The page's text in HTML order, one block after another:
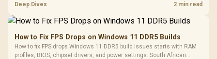
difference between wi fi 7 and wi fi is less about cutscenes and more
Deep Dives 2 min read
How to Fix FPS Drops on Windows 11 DDR5 Builds
How to fix FPS drops Windows 11 DDR5 build issues starts with RAM
profiles, BIOS, chipset drivers, and power settings. South African